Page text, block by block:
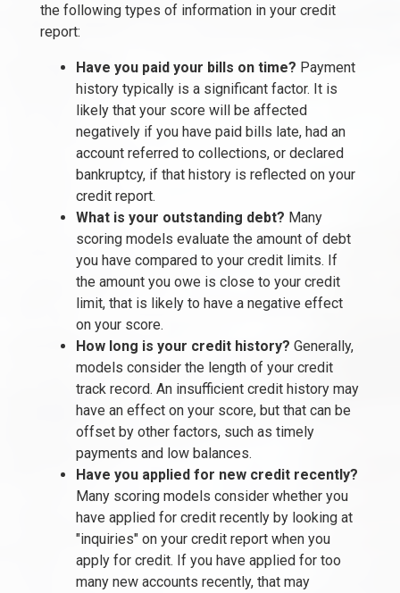
the following types of information in your credit
report:
Have you paid your bills on time? Payment
history typically is a significant factor. It is
likely that your score will be affected
negatively if you have paid bills late, had an
account referred to collections, or declared
bankruptcy, if that history is reflected on your
credit report.
What is your outstanding debt? Many
scoring models evaluate the amount of debt
you have compared to your credit limits. If
the amount you owe is close to your credit
limit, that is likely to have a negative effect
on your score.
How long is your credit history? Generally,
models consider the length of your credit
track record. An insufficient credit history may
have an effect on your score, but that can be
offset by other factors, such as timely
payments and low balances.
Have you applied for new credit recently?
Many scoring models consider whether you
have applied for credit recently by looking at
"inquiries" on your credit report when you
apply for credit. If you have applied for too
many new accounts recently, that may